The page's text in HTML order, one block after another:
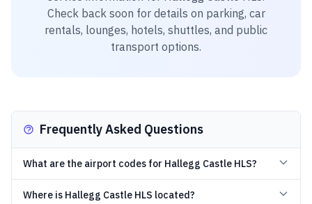
Check back soon for details on parking, car
rentals, lounges, hotels, shuttles, and public
transport options.
Frequently Asked Questions
What are the airport codes for Hallegg Castle HLS?
Where is Hallegg Castle HLS located?